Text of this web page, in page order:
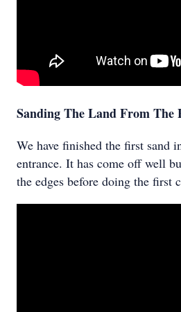
Sanding The Land From The
We have finished the first sand
entrance. It has come off well
the edges before doing the first